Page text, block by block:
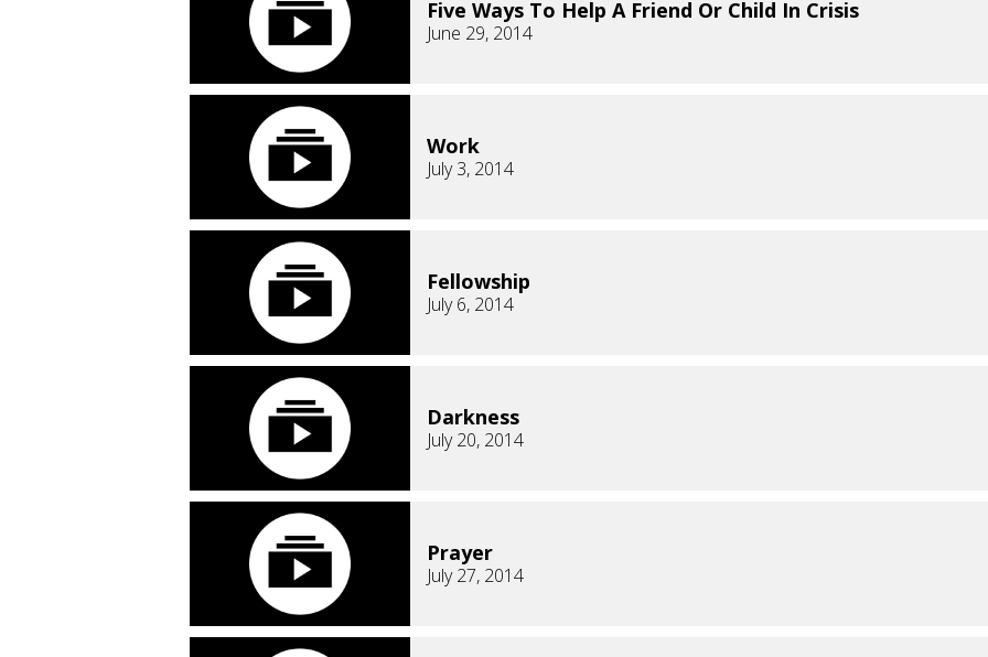
Five Ways To Help A Friend Or Child In Crisis
June 29, 2014
Work
July 3, 2014
Fellowship
July 6, 2014
Darkness
July 20, 2014
Prayer
July 27, 2014